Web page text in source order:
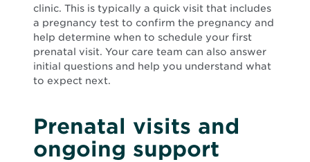
clinic. This is typically a quick visit that includes
a pregnancy test to confirm the pregnancy and
help determine when to schedule your first
prenatal visit. Your care team can also answer
initial questions and help you understand what
to expect next.
Prenatal visits and
ongoing support